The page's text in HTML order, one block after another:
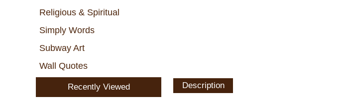
Religious & Spiritual
Simply Words
Subway Art
Wall Quotes
Recently Viewed Description